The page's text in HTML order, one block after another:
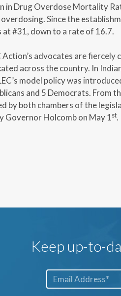
in Drug Overdose Mortality
Since the
at #31, down to a rate of 16.7.
Action’s advocates are
across the country. In
model policy was
and 5 Democrats. From
by both chambers of the
Governor Holcomb on May 1st.
Keep up-to-
Email*